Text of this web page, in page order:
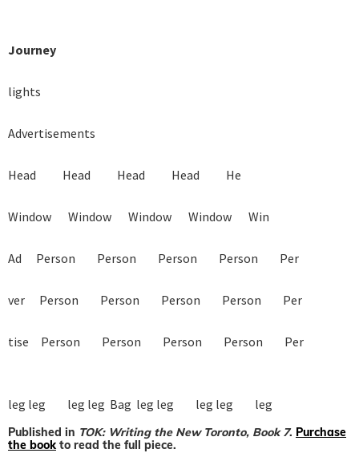
Journey
lights
Advertisements
Head           Head           Head           Head           He
Window       Window       Window       Window       Win
Ad      Person         Person         Person         Person         Per
ver      Person         Person         Person         Person         Per
tise     Person         Person         Person         Person         Per
leg leg         leg leg  Bag  leg leg         leg leg         leg
Published in TOK: Writing the New Toronto, Book 7. Purchase
the book to read the full piece.